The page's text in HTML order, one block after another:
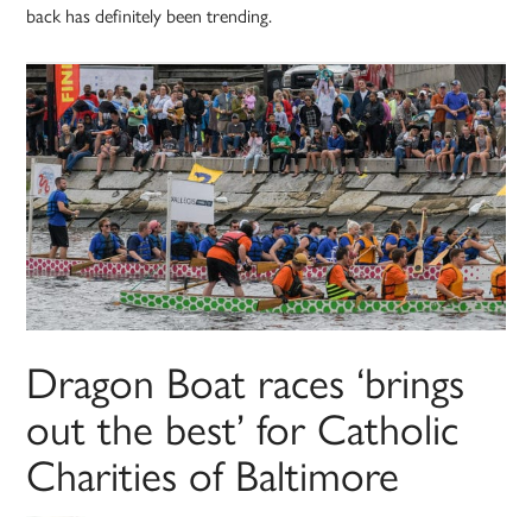
back has definitely been trending.
Dragon Boat races ‘brings
out the best’ for Catholic
Charities of Baltimore